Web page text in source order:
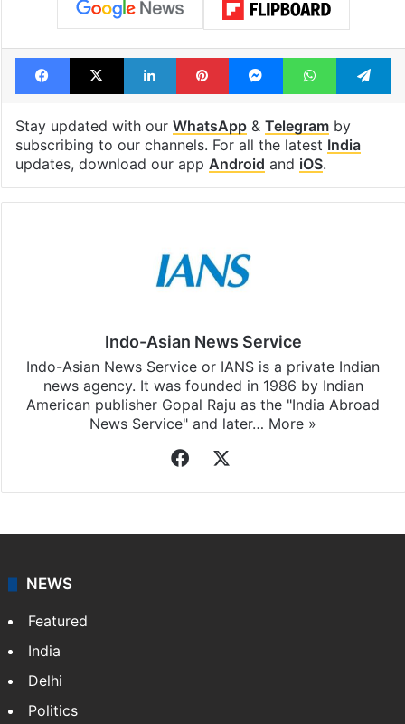
Facebook
X LinkedInPinterestMessengerWhatsApp
Stay updated with our WhatsApp& Telegramby
subscribing to our channels. For all the latest India
updates, download our app Android and iOS.
Indo-Asian News Service
Indo-Asian News Service or IANS is a private Indian
news agency. It was founded in 1986 by Indian
American publisher Gopal Raju as the "India Abroad
News Service" and later… More »
Facebook
NEWS
Featured
India
Delhi
Politics